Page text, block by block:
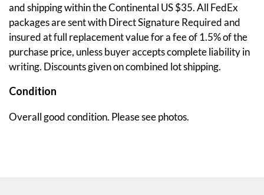
and shipping within the Continental US $35. All FedEx
packages are sent with Direct Signature Required and
insured at full replacement value for a fee of 1.5% of the
purchase price, unless buyer accepts complete liability in
writing. Discounts given on combined lot shipping.
Condition
Overall good condition. Please see photos.